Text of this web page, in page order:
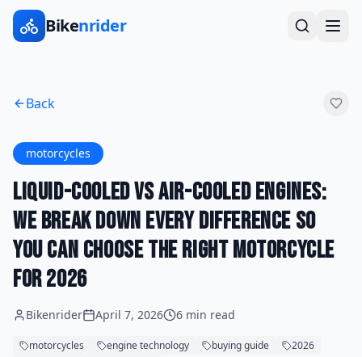
Bikenrider
Back
motorcycles
Liquid-Cooled vs Air-Cooled Engines:
We Break Down Every Difference So
You Can Choose the Right Motorcycle
for 2026
Bikenrider April 7, 2026 6 min read
motorcycles engine technology buying guide
2026